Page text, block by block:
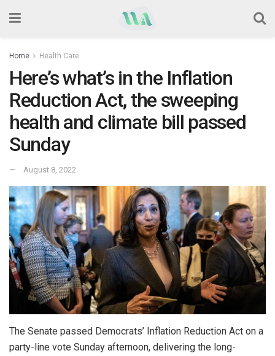
Home Health Care
Here’s what’s in the Inflation
Reduction Act, the sweeping
health and climate bill passed
Sunday
August 8, 2022
The Senate passed Democrats’ Inflation Reduction Act on a
party-line vote Sunday afternoon, delivering the long-